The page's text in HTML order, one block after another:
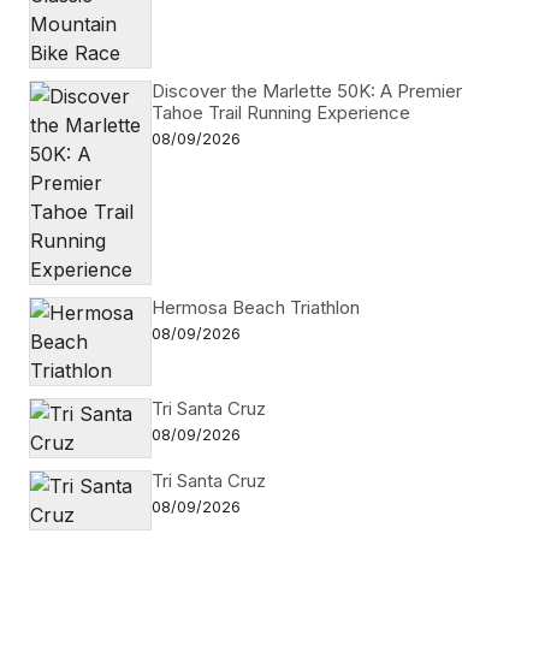
Discover the Marlette 50K: A Premier
Tahoe Trail Running Experience
08/09/2026
Hermosa Beach Triathlon
08/09/2026
Tri Santa Cruz
08/09/2026
Tri Santa Cruz
08/09/2026